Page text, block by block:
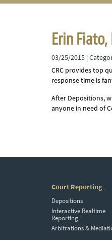
Erin
03/25/2015 |
CRC provides top
response time is
After Depositions,
anyone in need of
Court Reporting
Depositions
Interactive Realtime
Reporting
Arbitrations &